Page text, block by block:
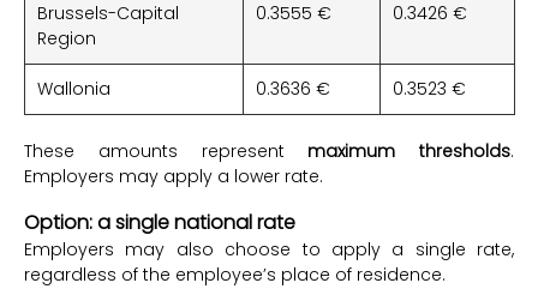
Brussels-Capital
Region
0.3555 € 0.3426 €
Wallonia 0.3636 € 0.3523 €
These amounts represent maximum thresholds.
Employers may apply a lower rate.
Option: a single national rate
Employers may also choose to apply a single rate,
regardless of the employee’s place of residence.